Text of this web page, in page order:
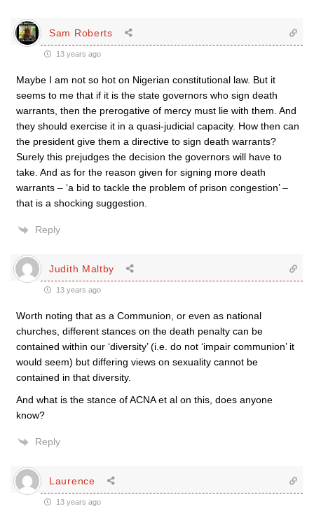
Sam Roberts
13 years ago
Maybe I am not so hot on Nigerian constitutional law. But it
seems to me that if it is the state governors who sign death
warrants, then the prerogative of mercy must lie with them. And
they should exercise it in a quasi-judicial capacity. How then can
the president give them a directive to sign death warrants?
Surely this prejudges the decision the governors will have to
take. And as for the reason given for signing more death
warrants – ‘a bid to tackle the problem of prison congestion’ –
that is a shocking suggestion.
Reply
Judith Maltby
13 years ago
Worth noting that as a Communion, or even as national
churches, different stances on the death penalty can be
contained within our ‘diversity’ (i.e. do not ‘impair communion’ it
would seem) but differing views on sexuality cannot be
contained in that diversity.
And what is the stance of ACNA et al on this, does anyone
know?
Reply
Laurence
13 years ago